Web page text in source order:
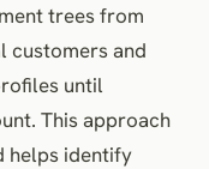
trees from
customers and
until
This approach
helps identify